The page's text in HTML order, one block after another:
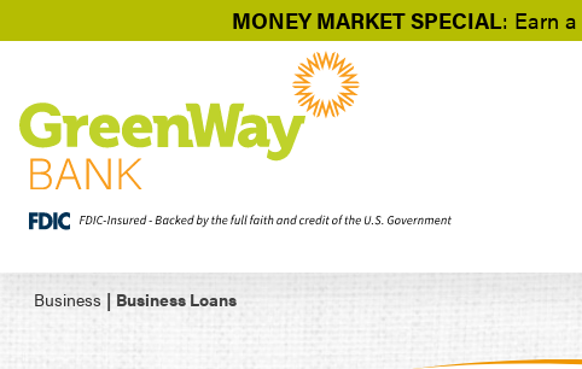
MONEY MARKET SPECIAL: Earn a
Business | Business Loans